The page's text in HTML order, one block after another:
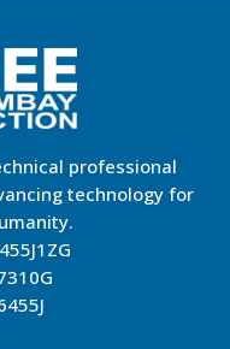
professional
technology for